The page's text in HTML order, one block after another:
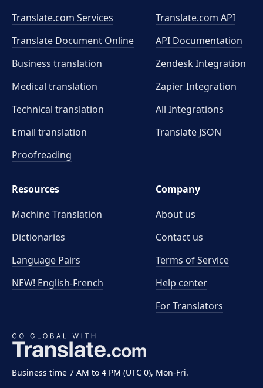
Business time 7 AM to 4 PM (UTC 0), Mon-Fri.
Translate.com Services
Translate Document Online
Business translation
Medical translation
Technical translation
Email translation
Proofreading
Translate.com API
API Documentation
Zendesk Integration
Zapier Integration
All Integrations
Translate JSON
Resources
Machine Translation
Dictionaries
Language Pairs
NEW! English-French
Company
About us
Contact us
Terms of Service
Help center
For Translators